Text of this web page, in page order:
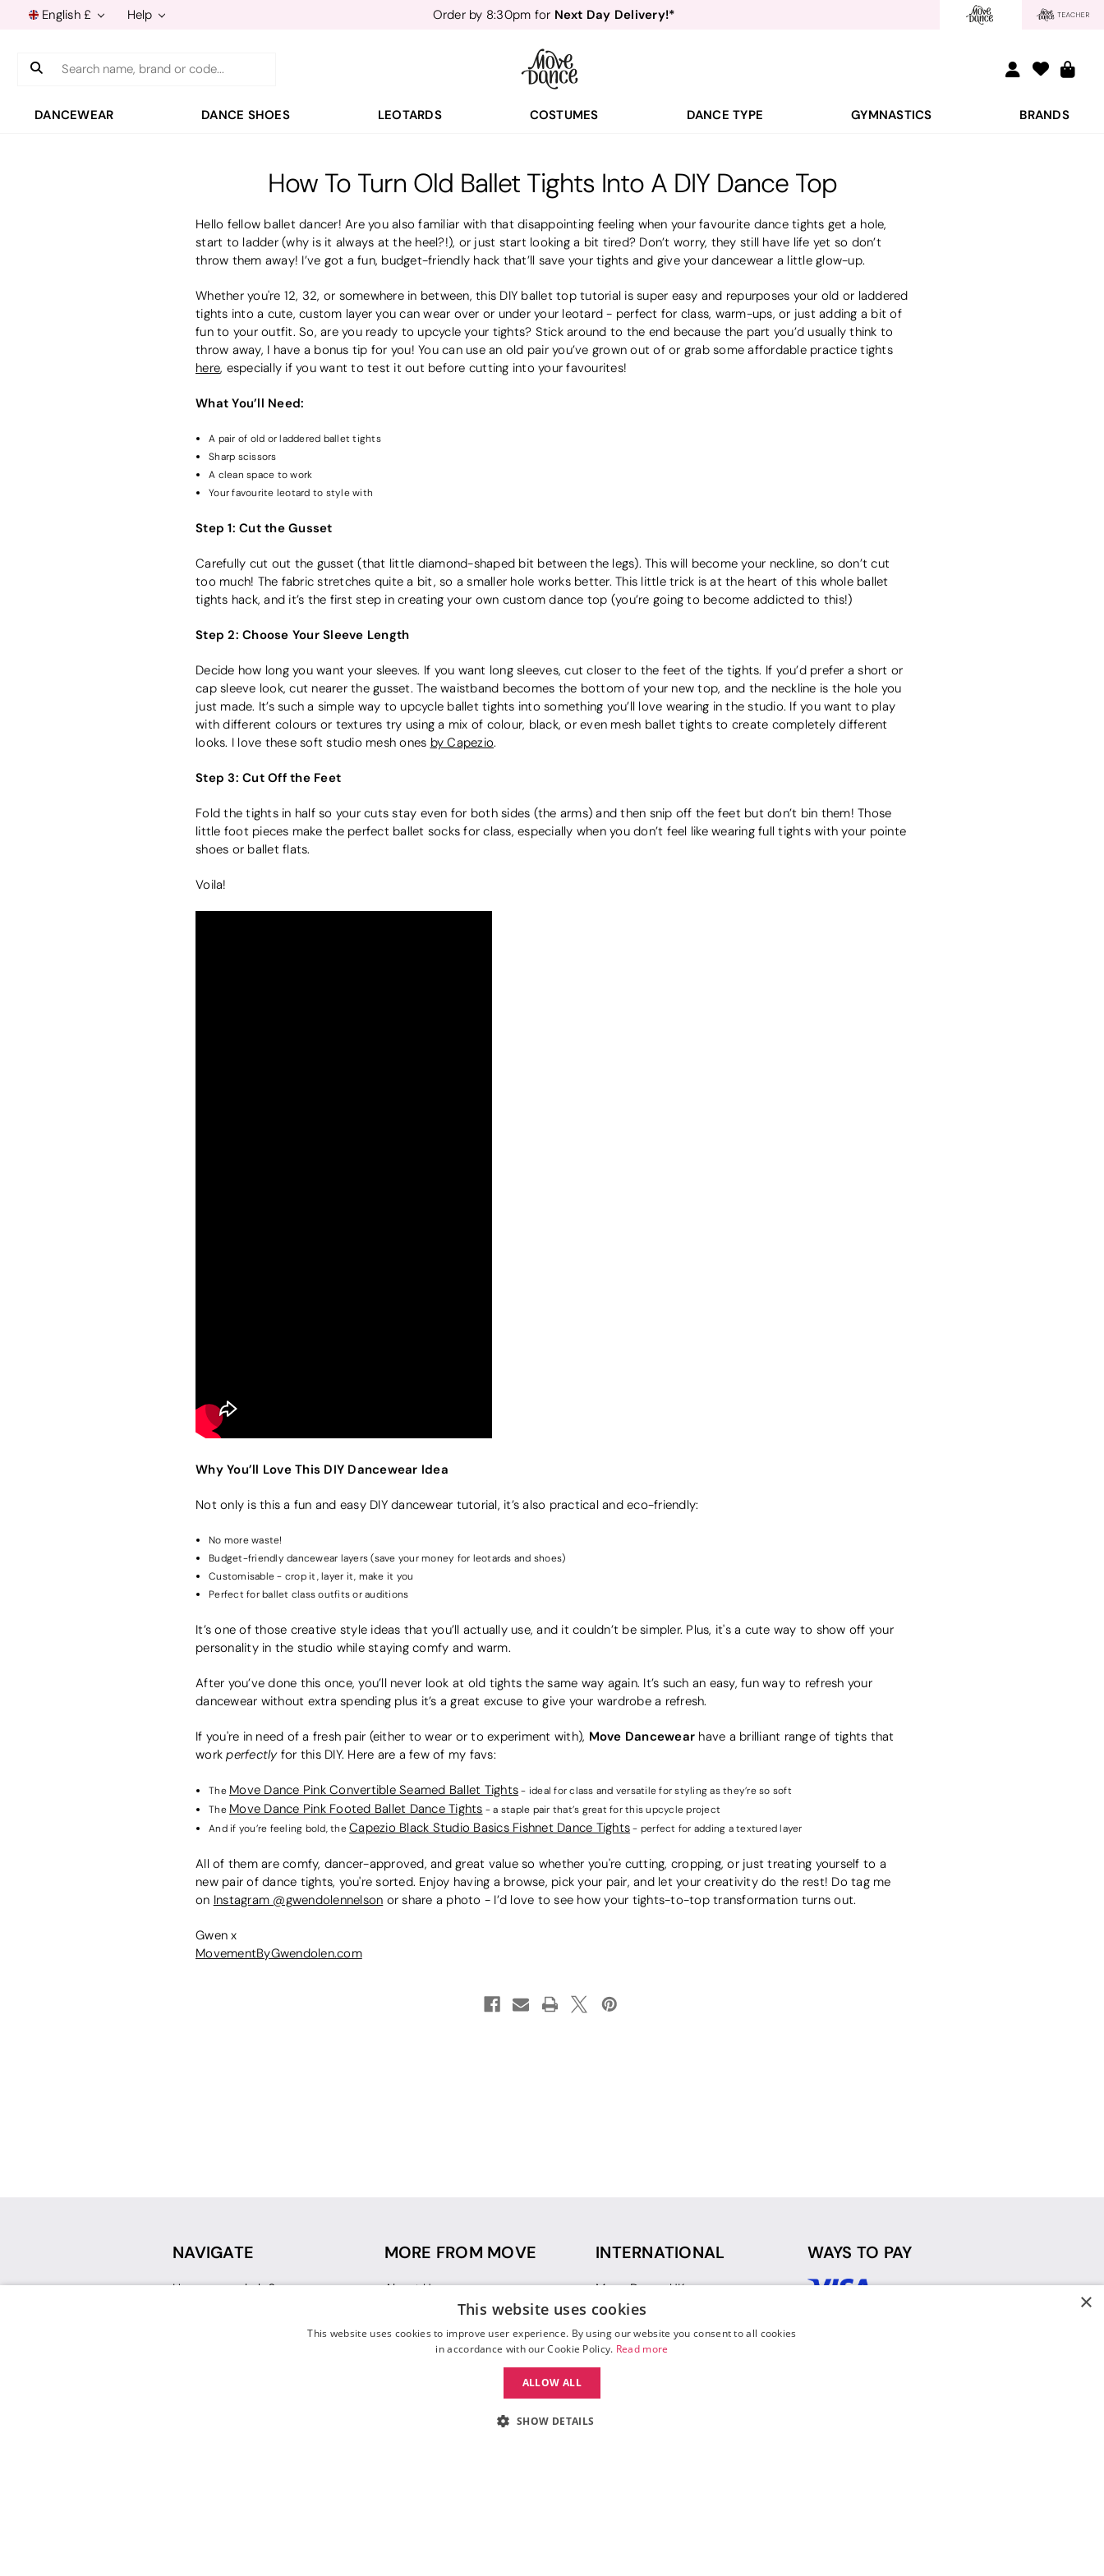
English £ Help Order by 8:30pm for Next Day Delivery!*
Free Delivery*&
Order by 8:30pm forNext Day Delivery!*
Search
DANCEWEAR DANCE SHOES LEOTARDS COSTUMES DANCE TYPE GYMNASTICS BRANDS
How To Turn Old Ballet Tights Into A DIY Dance Top
Hello fellow ballet dancer! Are you also familiar with that disappointing feeling when your favourite dance tights get a hole,
start to ladder (why is it always at the heel?!), or just start looking a bit tired? Don’t worry, they still have life yet so don’t
throw them away! I’ve got a fun, budget-friendly hack that’ll save your tights and give your dancewear a little glow-up.
Whether you're 12, 32, or somewhere in between, this DIY ballet top tutorial is super easy and repurposes your old or laddered
tights into a cute, custom layer you can wear over or under your leotard - perfect for class, warm-ups, or just adding a bit of
fun to your outfit. So, are you ready to upcycle your tights? Stick around to the end because the part you’d usually think to
throw away, I have a bonus tip for you! You can use an old pair you’ve grown out of or grab some affordable practice tights
here, especially if you want to test it out before cutting into your favourites!
What You’ll Need:
A pair of old or laddered ballet tights
Sharp scissors
A clean space to work
Your favourite leotard to style with
Step 1: Cut the Gusset
Carefully cut out the gusset (that little diamond-shaped bit between the legs). This will become your neckline, so don’t cut
too much! The fabric stretches quite a bit, so a smaller hole works better. This little trick is at the heart of this whole ballet
tights hack, and it’s the first step in creating your own custom dance top (you’re going to become addicted to this!)
Step 2: Choose Your Sleeve Length
Decide how long you want your sleeves. If you want long sleeves, cut closer to the feet of the tights. If you’d prefer a short or
cap sleeve look, cut nearer the gusset. The waistband becomes the bottom of your new top, and the neckline is the hole you
just made. It’s such a simple way to upcycle ballet tights into something you’ll love wearing in the studio. If you want to play
with different colours or textures try using a mix of colour, black, or even mesh ballet tights to create completely different
looks. I love these soft studio mesh ones by Capezio.
Step 3: Cut Off the Feet
Fold the tights in half so your cuts stay even for both sides (the arms) and then snip off the feet but don’t bin them! Those
little foot pieces make the perfect ballet socks for class, especially when you don’t feel like wearing full tights with your pointe
shoes or ballet flats.
Voila!
Why You’ll Love This DIY Dancewear Idea
Not only is this a fun and easy DIY dancewear tutorial, it’s also practical and eco-friendly:
No more waste!
Budget-friendly dancewear layers (save your money for leotards and shoes)
Customisable - crop it, layer it, make it you
Perfect for ballet class outfits or auditions
It’s one of those creative style ideas that you’ll actually use, and it couldn’t be simpler. Plus, it's a cute way to show off your
personality in the studio while staying comfy and warm.
After you’ve done this once, you’ll never look at old tights the same way again. It’s such an easy, fun way to refresh your
dancewear without extra spending plus it’s a great excuse to give your wardrobe a refresh.
If you're in need of a fresh pair (either to wear or to experiment with), Move Dancewear have a brilliant range of tights that
workperfectlyfor this DIY. Here are a few of my favs:
The Move Dance Pink Convertible Seamed Ballet Tights - ideal for class and versatile for styling as they’re so soft
The Move Dance Pink Footed Ballet Dance Tights - a staple pair that’s great for this upcycle project
And if you’re feeling bold, theCapezio Black Studio Basics Fishnet Dance Tights - perfect for adding a textured layer
All of them are comfy, dancer-approved, and great value so whether you're cutting, cropping, or just treating yourself to a
new pair of dance tights, you're sorted. Enjoy having a browse, pick your pair, and let your creativity do the rest! Do tag me
on Instagram @gwendolennelson or share a photo - I’d love to see how your tights-to-top transformation turns out.
Gwen x
MovementByGwendolen.com
NAVIGATE
How can we help?
INTERNATIONAL
Move Dance UK
Move Dance Deutschland
Move Dance France
Move Dance Italia
Move Dance Espana
MORE FROM MOVE
About Us
Sustainability
Gift Vouchers
WAYS TO PAY
×
This website uses cookies
This website uses cookies to improve user experience. By using our website you consent to all cookies
in accordance with our Cookie Policy. Read more
ALLOW ALL
SHOW DETAILS